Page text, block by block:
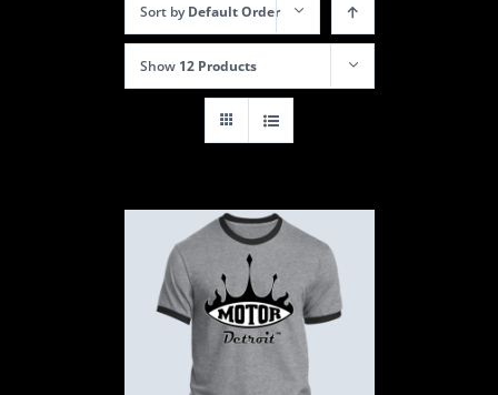
Sort byDefault Order
Show 12 Products